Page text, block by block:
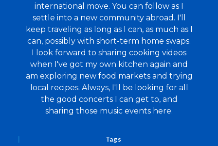
international move. You can follow as I
settle into a new community abroad. I'll
keep traveling as long as I can, as much as I
can, possibly with short-term home swaps.
I look forward to sharing cooking videos
when I've got my own kitchen again and
am exploring new food markets and trying
local recipes. Always, I'll be looking for all
the good concerts I can get to, and
sharing those music events here.
Tags